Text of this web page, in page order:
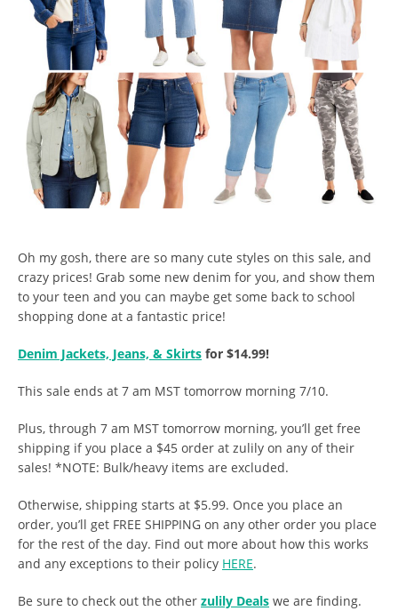
Oh my gosh, there are so many cute styles on this sale, and
crazy prices! Grab some new denim for you, and show them
to your teen and you can maybe get some back to school
shopping done at a fantastic price!
Denim Jackets, Jeans, & Skirts for $14.99!
This sale ends at 7 am MST tomorrow morning 7/10.
Plus, through 7 am MST tomorrow morning, you’ll get free
shipping if you place a $45 order at zulily on any of their
sales! *NOTE: Bulk/heavy items are excluded.
Otherwise, shipping starts at $5.99. Once you place an
order, you’ll get FREE SHIPPING on any other order you place
for the rest of the day. Find out more about how this works
and any exceptions to their policy HERE.
Be sure to check out the other zulily Deals we are finding.